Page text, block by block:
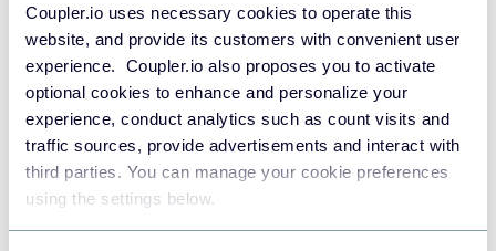
Coupler.io uses necessary cookies to operate this
website, and provide its customers with convenient user
experience. Coupler.io also proposes you to activate
optional cookies to enhance and personalize your
experience, conduct analytics such as count visits and
traffic sources, provide advertisements and interact with
third parties. You can manage your cookie preferences
using the settings below.
form of the funnel
Create separate scorecards per each stage
ClickAdd a chart , then selectScorecard, and
locate your scorecard on yourLooker Studio
marketing dashboard